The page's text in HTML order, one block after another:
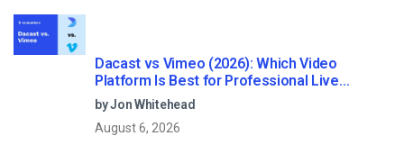
Dacast vs Vimeo (2026): Which Video
Platform Is Best for Professional Live
Streaming?
by Jon Whitehead
August 6, 2026